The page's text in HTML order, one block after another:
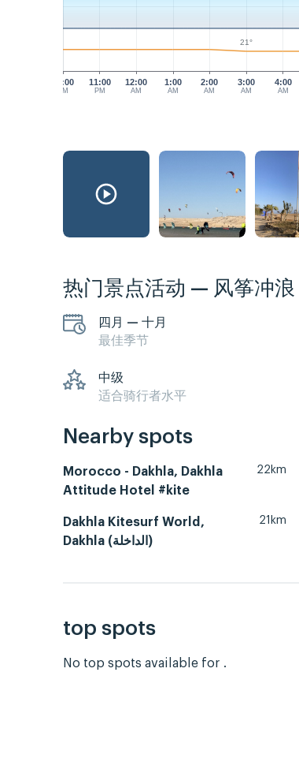
10:00
PM
11:00
PM
12:00
AM
2:00
AM
3:00
AM
4:00
AM
1:00
AM
21°
热门景点活动 — 风筝冲浪
四月 — 十月
最佳季节
中级
适合骑行者水平
Nearby spots
Morocco - Dakhla, Dakhla
Attitude Hotel #kite
22km
Dakhla Kitesurf World,
Dakhla (الداخلة)
21km
top spots
No top spots available for .